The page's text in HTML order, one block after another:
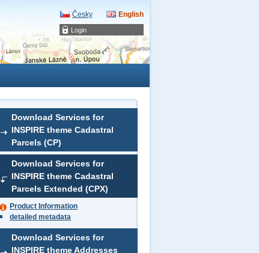
Login
Česky English
Download Services for
INSPIRE theme Cadastral
Parcels (CP)
Download Services for
INSPIRE theme Cadastral
Parcels Extended (CPX)
Product Information
detailed metadata
Download Services for
INSPIRE theme Addresses